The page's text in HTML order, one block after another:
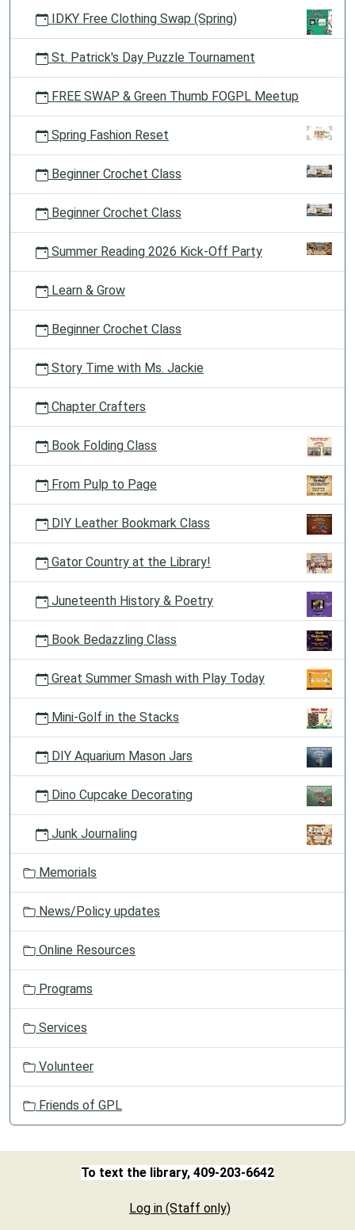
IDKY Free Clothing Swap (Spring)
St. Patrick's Day Puzzle Tournament
FREE SWAP & Green Thumb FOGPL Meetup
Spring Fashion Reset
Beginner Crochet Class
Beginner Crochet Class
Summer Reading 2026 Kick-Off Party
Learn & Grow
Beginner Crochet Class
Story Time with Ms. Jackie
Chapter Crafters
Book Folding Class
From Pulp to Page
DIY Leather Bookmark Class
Gator Country at the Library!
Juneteenth History & Poetry
Book Bedazzling Class
Great Summer Smash with Play Today
Mini-Golf in the Stacks
DIY Aquarium Mason Jars
Dino Cupcake Decorating
Junk Journaling
Memorials
News/Policy updates
Online Resources
Programs
Services
Volunteer
Friends of GPL
To text the library, 409-203-6642
Log in (Staff only)